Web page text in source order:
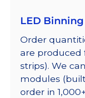
LED Binning
Order
are
strips). We
modules
order in